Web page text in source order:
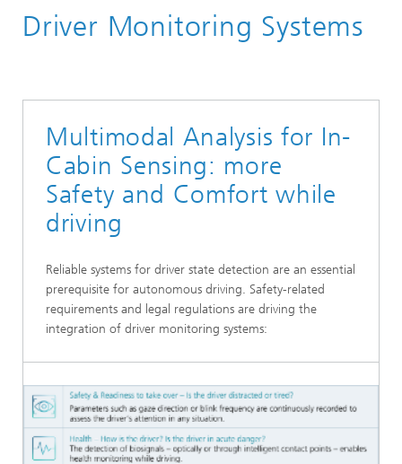
Research Areas
Driver Monitoring Systems
Multimodal Analysis for In-
Cabin Sensing: more
Safety and Comfort while
driving
Reliable systems for driver state detection are an essential
prerequisite for autonomous driving. Safety-related
requirements and legal regulations are driving the
integration of driver monitoring systems: